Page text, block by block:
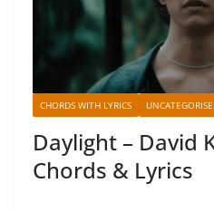
CHORDS WITH LYRICS
Daylight – David
Chords & Lyrics